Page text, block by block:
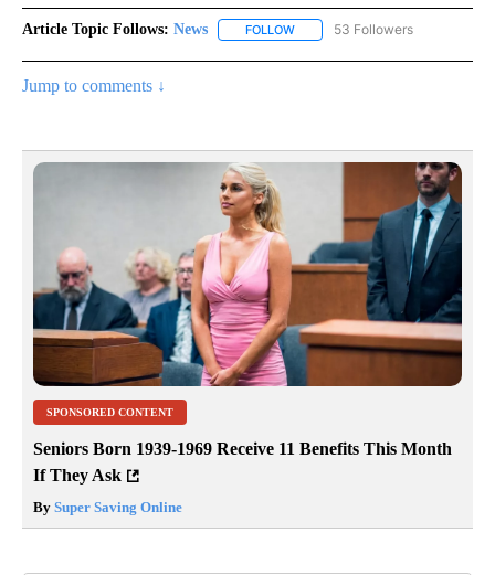
Article Topic Follows: News FOLLOW FOLLOW "NEWS" TO RECEIVE
53 Followers
Jump to comments ↓
SPONSORED CONTENT
Seniors Born 1939-1969 Receive 11 Benefits This Month
If They Ask
By Super Saving Online